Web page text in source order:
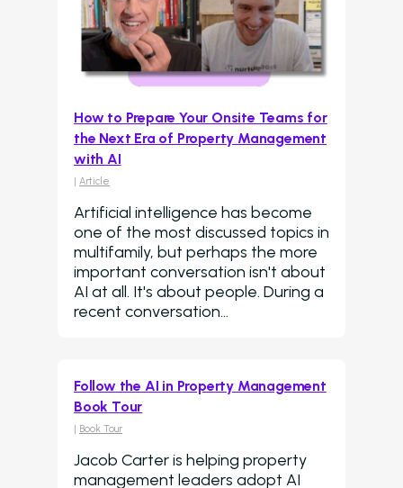
How to Prepare Your Onsite Teams for
the Next Era of Property Management
with AI
Article
Artificial intelligence has become
one of the most discussed topics in
multifamily, but perhaps the more
important conversation isn't about
AI at all. It's about people. During a
recent conversation…
Follow the AI in Property Management
Book Tour
Book Tour
Jacob Carter is helping property
management leaders adopt AI